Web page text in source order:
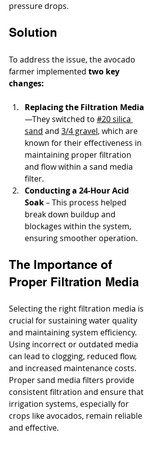
pressure drops.
Solution
To address the issue, the avocado
farmer implemented two key
changes:
Replacing the Filtration Media
—They switched to #20 silica
sand and 3/4 gravel, which are
known for their effectiveness in
maintaining proper filtration
and flow within a sand media
filter.
Conducting a 24-Hour Acid
Soak – This process helped
break down buildup and
blockages within the system,
ensuring smoother operation.
The Importance of
Proper Filtration Media
Selecting the right filtration media is
crucial for sustaining water quality
and maintaining system efficiency.
Using incorrect or outdated media
can lead to clogging, reduced flow,
and increased maintenance costs.
Proper sand media filters provide
consistent filtration and ensure that
irrigation systems, especially for
crops like avocados, remain reliable
and effective.